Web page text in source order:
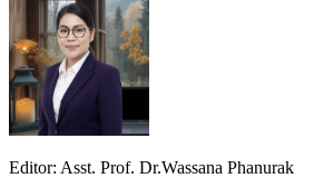
Editor: Asst. Prof. Dr.Wassana Phanurak